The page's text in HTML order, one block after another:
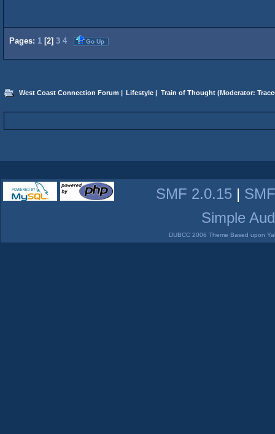
Pages: 1 [2] 3 4 Go Up
West Coast Connection Forum Lifestyle Train of Thought(Moderator:
SMF 2.0.15 |
Simple
DUBCC 2006 Theme Based upon